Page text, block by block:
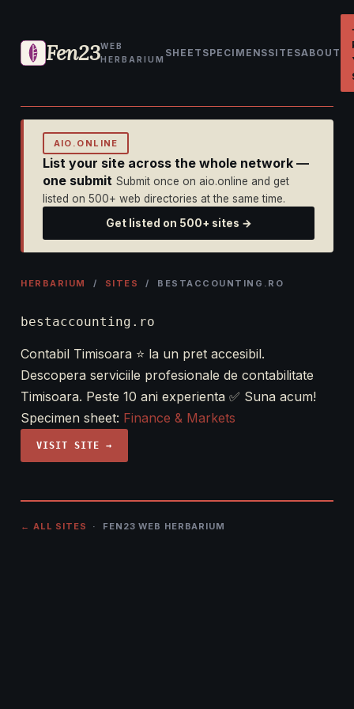
Fen23WEB
HERBARIUM
SHEET SPECIMENSSITESABOUT
AIO.ONLINE
List your site across the whole network —
one submit Submit once on aio.online and get
listed on 500+ web directories at the same time.
Get listed on 500+ sites →
HERBARIUM / SITES / BESTACCOUNTING.RO
bestaccounting.ro
Contabil Timisoara ⭐️ la un pret accesibil.
Descopera serviciile profesionale de contabilitate
Timisoara. Peste 10 ani experienta ✅ Suna acum!
Specimen sheet: Finance & Markets
VISIT SITE →
← ALL SITES · FEN23 WEB HERBARIUM